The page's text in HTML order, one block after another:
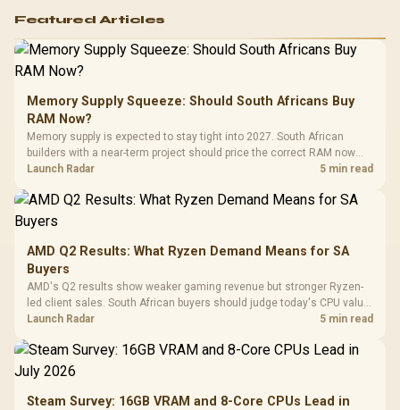
Featured Articles
Memory Supply Squeeze: Should South Africans Buy
RAM Now?
Memory supply is expected to stay tight into 2027. South African
builders with a near-term project should price the correct RAM now
instead of waiting for an assumed drop.
Launch Radar 5 min read
AMD Q2 Results: What Ryzen Demand Means for SA
Buyers
AMD's Q2 results show weaker gaming revenue but stronger Ryzen-
led client sales. South African buyers should judge today's CPU value
by platform cost, not the headline alone.
Launch Radar 5 min read
Steam Survey: 16GB VRAM and 8-Core CPUs Lead in